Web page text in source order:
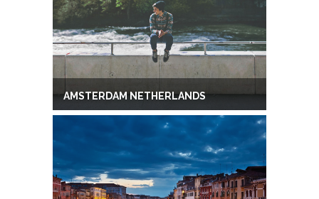
AMSTERDAM NETHERLANDS